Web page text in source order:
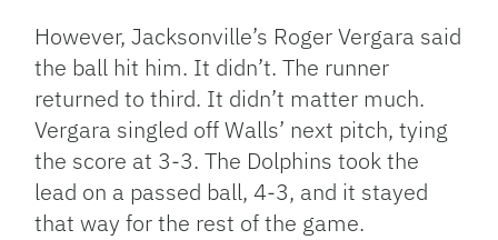
However, Jacksonville’s Roger Vergara said
the ball hit him. It didn’t. The runner
returned to third. It didn’t matter much.
Vergara singled off Walls’ next pitch, tying
the score at 3-3. The Dolphins took the
lead on a passed ball, 4-3, and it stayed
that way for the rest of the game.